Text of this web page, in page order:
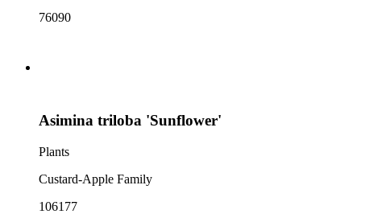
76090
Asimina triloba 'Sunflower'
Plants
Custard-Apple Family
106177